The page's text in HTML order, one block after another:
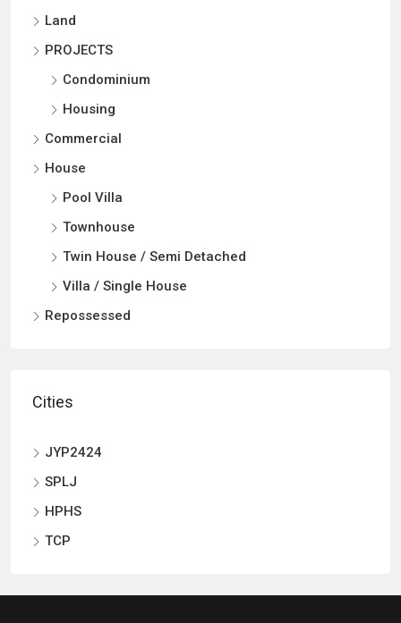
Land
PROJECTS
Condominium
Housing
Commercial
House
Pool Villa
Townhouse
Twin House / Semi Detached
Villa / Single House
Repossessed
Cities
JYP2424
SPLJ
HPHS
TCP